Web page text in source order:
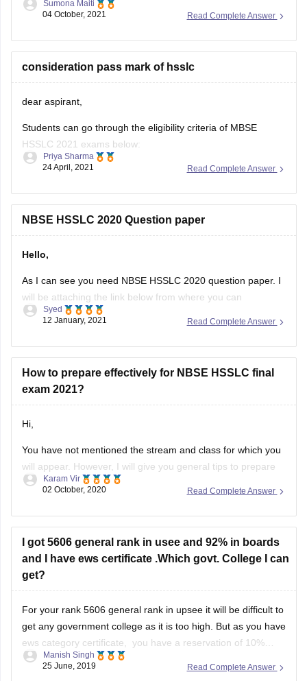
https://www.google.com/amp/s/school.careers360.com/articles/
Kindly, Visit the link and download the paper and practice
Good luck!
Hope this helps you.
Thank you!
Read Complete Answer
Sumona Maiti
04 October, 2021
consideration pass mark of hsslc
dear aspirant,
Students can go through the eligibility criteria of MBSE
HSSLC 2021 exams below:
• They must have completed a regular course of study for
• In addition to this, they must have passed Class 11
examination from a school affiliated to the board.
• Students need
Read Complete Answer
Priya Sharma
24 April, 2021
NBSE HSSLC 2020 Question paper
Hello,
As I can see you need NBSE HSSLC 2020 question paper. I
will be attaching the link below from where you can
download it as per your convenience.
https://school.careers360.com/articles/nbse-hsslc-question-
papers
If you any have query please don't
Read Complete Answer
Syed
12 January, 2021
How to prepare effectively for NBSE HSSLC final
exam 2021?
Hi,
You have not mentioned the stream and class for which you
will appear. However, I will give you general tips to prepare
for the exam. The first and foremost thing you should do is
https://school.careers360.com/articles/nbse-hsslc-syllabus
Read Complete Answer
Karam Vir
02 October, 2020
I got 5606 general rank in usee and 92% in boards
and I have ews certificate .Which govt. College I can
get?
For your rank 5606 general rank in upsee it will be difficult to
get any government college as it is too high. But as you have
ews category certificate, you have a reservation of 10%
seats. So you might have a little chance but you have to wait
Read Complete Answer
Manish Singh
25 June, 2019